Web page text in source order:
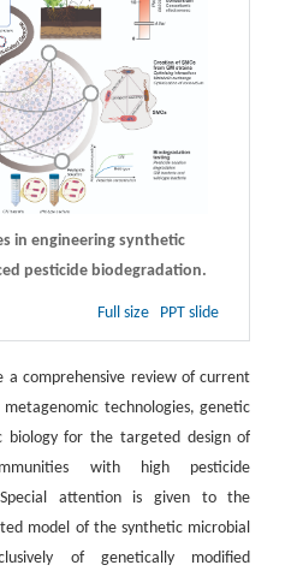
in engineering synthetic
pesticide biodegradation.
Full size PPT slide
a comprehensive review of current
technologies, genetic
biology for the targeted design of
with high pesticide
Special attention is given to the
model of the synthetic microbial
of genetically modified